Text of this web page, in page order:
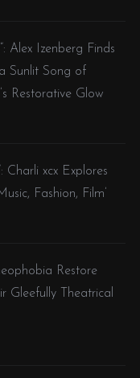
Alex Izenberg Finds
Sunlit Song of
Restorative Glow
Charli xcx Explores
Fashion, Film’
Restore
Gleefully Theatrical